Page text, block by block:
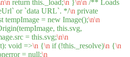
\n return this._load;\n }\n\n /** Loads
or `data URL`. */\n private
tempImage = new Image();\n\n
this.svg,
= this.svg;\n\n
void =>\n {\n if (!this._resolve)\n {\n
= null;\n